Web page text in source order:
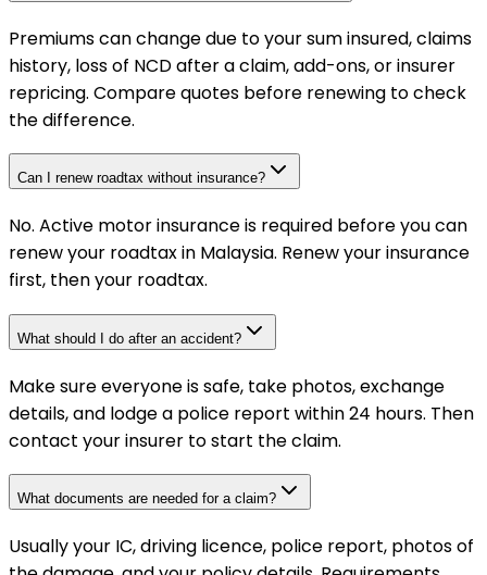
Premiums can change due to your sum insured, claims
history, loss of NCD after a claim, add-ons, or insurer
repricing. Compare quotes before renewing to check
the difference.
Can I renew roadtax without insurance?
No. Active motor insurance is required before you can
renew your roadtax in Malaysia. Renew your insurance
first, then your roadtax.
What should I do after an accident?
Make sure everyone is safe, take photos, exchange
details, and lodge a police report within 24 hours. Then
contact your insurer to start the claim.
What documents are needed for a claim?
Usually your IC, driving licence, police report, photos of